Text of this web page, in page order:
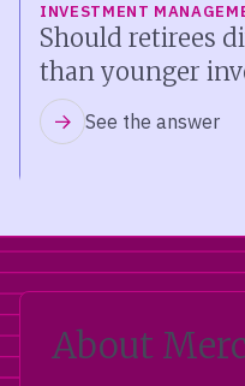
INVESTMENT
Should retirees
than younger
See the answer
About